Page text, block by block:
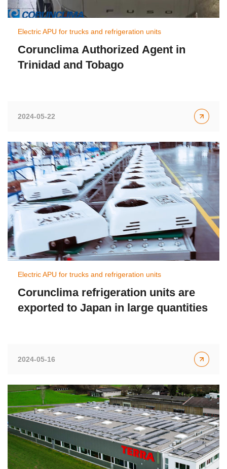
Electric APU for trucks and refrigeration units
Corunclima Authorized Agent in
Trinidad and Tobago
2024-05-22
Electric APU for trucks and refrigeration units
Corunclima refrigeration units are
exported to Japan in large quantities
2024-05-16